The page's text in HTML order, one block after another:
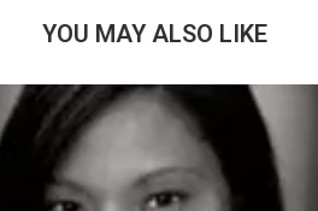
YOU MAY ALSO LIKE